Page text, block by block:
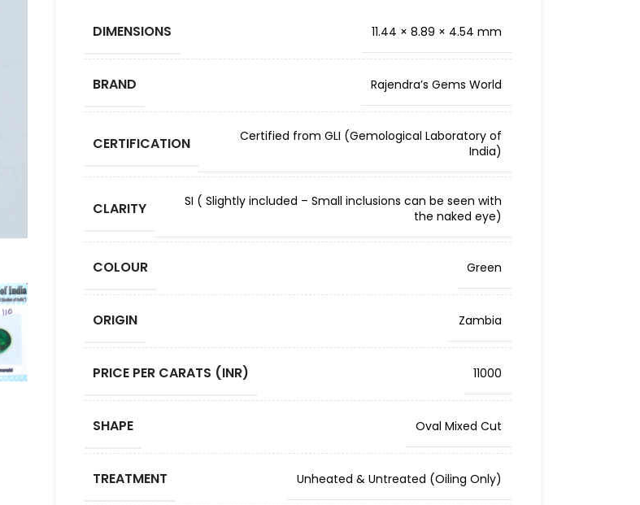
DIMENSIONS 11.44 × 8.89 × 4.54 mm
BRAND Rajendra’s Gems World
CERTIFICATION
Certified from GLI (Gemological Laboratory of
India)
CLARITY
SI ( Slightly included – Small inclusions can be seen with
the naked eye)
COLOUR Green
ORIGIN Zambia
PRICE PER CARATS (INR) 11000
SHAPE Oval Mixed Cut
TREATMENT Unheated & Untreated (Oiling Only)